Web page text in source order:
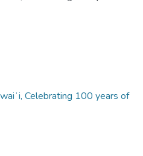
Celebrating 100 years of